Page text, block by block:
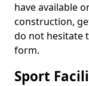
have available
construction,
do not hesitate
form.
Sport